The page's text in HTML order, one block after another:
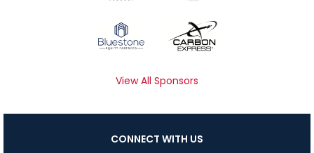
View All Sponsors
CONNECT WITH US